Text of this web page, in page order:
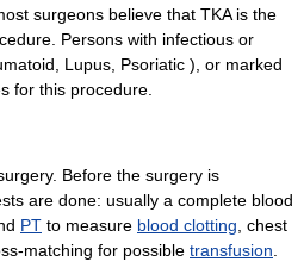
surgeons believe that TKA is the
Persons with infectious or
Lupus Psoriatic ), or marked
for this procedure.
Before the surgery is
are done: usually a complete blood
PT to measure blood clotting chest
matching for possible transfusion